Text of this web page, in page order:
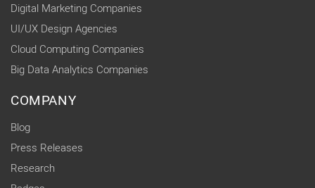
Digital Marketing Companies
UI/UX Design Agencies
Cloud Computing Companies
Big Data Analytics Companies
COMPANY
Blog
Press Releases
Research